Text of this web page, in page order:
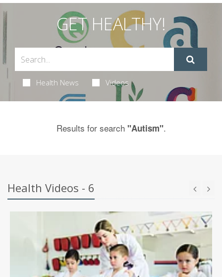
GET HEALTHY!
Health News Videos
Results for search "Autism".
Health Videos - 6